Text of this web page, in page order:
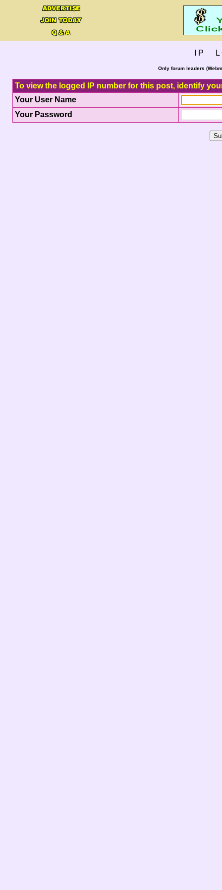
I P L
Only forum leaders
To view the logged IP number for this post, identify
Your User Name
Your Password